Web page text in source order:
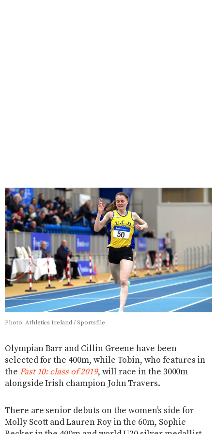
Photo: Athletics Ireland / Sportsfile
Olympian Barr and Cillin Greene have been
selected for the 400m, while Tobin, who features in
the Fast 10: class of 2019, will race in the 3000m
alongside Irish champion John Travers.
There are senior debuts on the women’s side for
Molly Scott and Lauren Roy in the 60m, Sophie